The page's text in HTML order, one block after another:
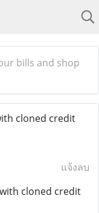
bills and shop
cloned credit
แจ้งลบ
cloned credit